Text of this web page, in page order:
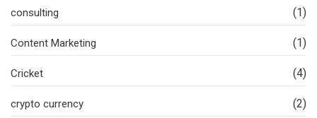
consulting (1)
Content Marketing (1)
Cricket (4)
crypto currency (2)